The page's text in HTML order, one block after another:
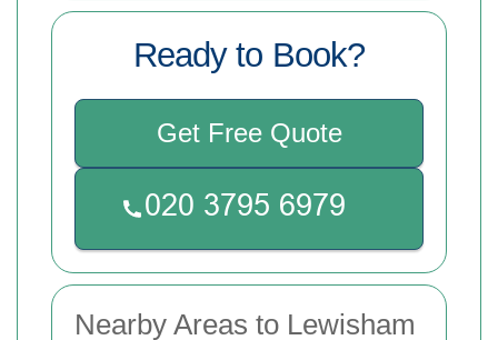
Ready to Book?
Get Free Quote
Nearby Areas to Lewisham